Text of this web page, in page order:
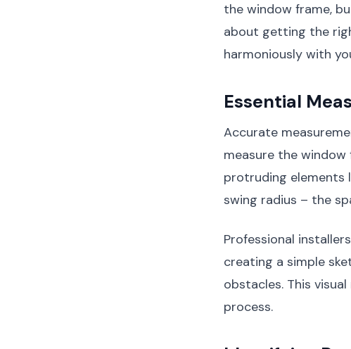
the window frame,
about getting the
harmoniously with
Essential
Accurate
measure the
protruding elements
swing radius – the
Professional
creating a simple
obstacles. This
process.